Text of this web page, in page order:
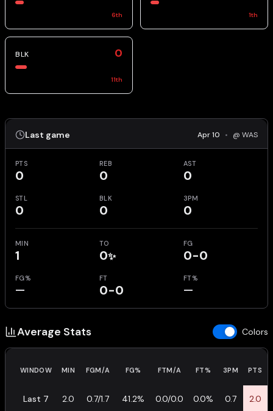
6th 1th
BLK 0
11th
Last game Apr 10 • @ WAS
PTS
0
REB
0
AST
0
STL
0
BLK
0
3PM
0
MIN
1
TO
0✨
FG
0-0
FG%
—
FT
0-0
FT%
—
Average Stats Colors
WINDOW MIN FGM/A FG% FTM/A FT% 3PM PTS
Last 7 2.0 0.7/1.7 41.2% 0.0/0.0 0.0% 0.7 2.0